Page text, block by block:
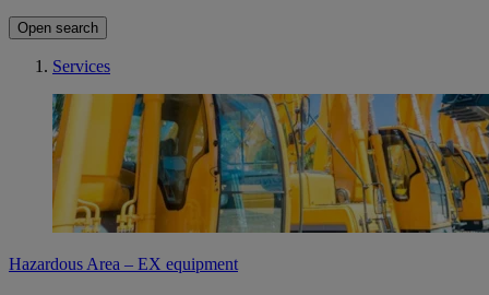
Open search
Services
Hazardous Area – EX equipment